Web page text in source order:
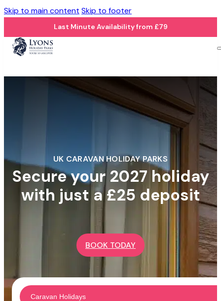
Skip to main content Skip to footer
Last Minute Availability from £79
UK CARAVAN HOLIDAY PARKS
Secure your 2027 holiday
with just a £25 deposit
BOOK TODAY
Caravan Holidays